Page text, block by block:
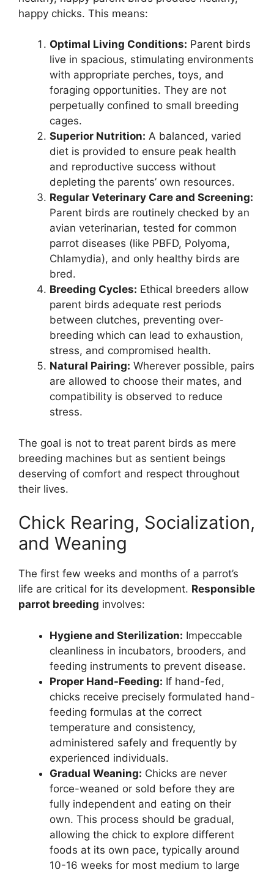
happy chicks. This means:
Optimal Living Conditions: Parent birds
live in spacious, stimulating environments
with appropriate perches, toys, and
foraging opportunities. They are not
perpetually confined to small breeding
cages.
Superior Nutrition: A balanced, varied
diet is provided to ensure peak health
and reproductive success without
depleting the parents’ own resources.
Regular Veterinary Care and Screening:
Parent birds are routinely checked by an
avian veterinarian, tested for common
parrot diseases (like PBFD, Polyoma,
Chlamydia), and only healthy birds are
bred.
Breeding Cycles: Ethical breeders allow
parent birds adequate rest periods
between clutches, preventing over-
breeding which can lead to exhaustion,
stress, and compromised health.
Natural Pairing: Wherever possible, pairs
are allowed to choose their mates, and
compatibility is observed to reduce
stress.
The goal is not to treat parent birds as mere
breeding machines but as sentient beings
deserving of comfort and respect throughout
their lives.
Chick Rearing, Socialization,
and Weaning
The first few weeks and months of a parrot’s
life are critical for its development. Responsible
parrot breeding involves:
Hygiene and Sterilization: Impeccable
cleanliness in incubators, brooders, and
feeding instruments to prevent disease.
Proper Hand-Feeding: If hand-fed,
chicks receive precisely formulated hand-
feeding formulas at the correct
temperature and consistency,
administered safely and frequently by
experienced individuals.
Gradual Weaning: Chicks are never
force-weaned or sold before they are
fully independent and eating on their
own. This process should be gradual,
allowing the chick to explore different
foods at its own pace, typically around
10-16 weeks for most medium to large